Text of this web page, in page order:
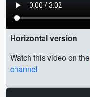
Horizontal version
Watch this video on the
channel